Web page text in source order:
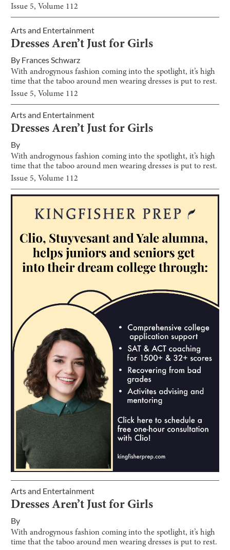
Issue 5, Volume 112
Arts and Entertainment
Dresses Aren’t Just for Girls
By Frances Schwarz
With androgynous fashion coming into the spotlight, it’s high
time that the taboo around men wearing dresses is put to rest.
Issue 5, Volume 112
Arts and Entertainment
Dresses Aren’t Just for Girls
By
With androgynous fashion coming into the spotlight, it’s high
time that the taboo around men wearing dresses is put to rest.
Issue 5, Volume 112
Arts and Entertainment
Dresses Aren’t Just for Girls
By
With androgynous fashion coming into the spotlight, it’s high
time that the taboo around men wearing dresses is put to rest.